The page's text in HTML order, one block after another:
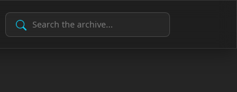
Search Archive